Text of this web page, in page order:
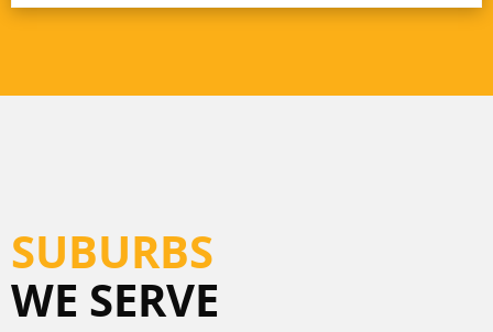
SUBURBS
WE SERVE